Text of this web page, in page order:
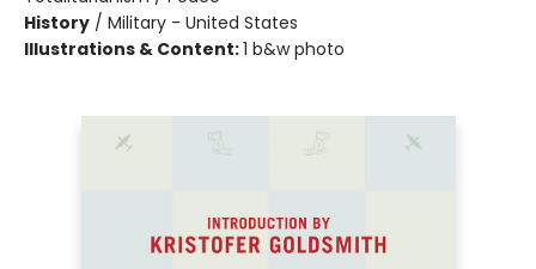
History / Military - United States
Illustrations & Content:1 b&w photo